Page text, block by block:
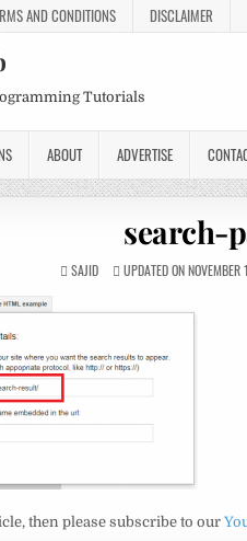
AND CONDITIONS DISCLAIMER
Tutorials
ABOUT ADVERTISE
search-
SAJID UPDATED ON NOVEMBER
then please subscribe to our